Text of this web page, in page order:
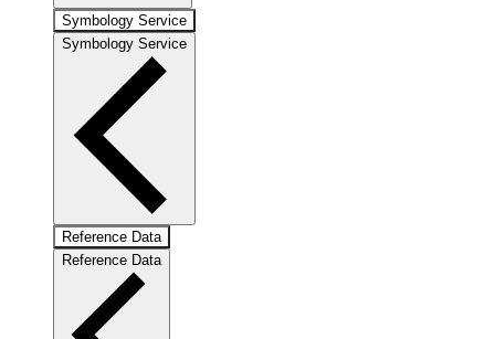
Symbology Service
Symbology Service
Reference Data
Reference Data